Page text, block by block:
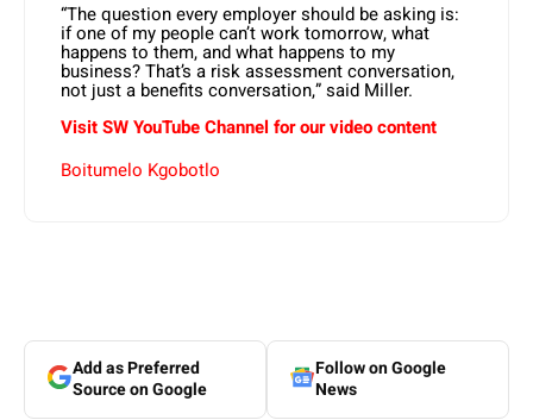
“The question every employer should be asking is:
if one of my people can’t work tomorrow, what
happens to them, and what happens to my
business? That’s a risk assessment conversation,
not just a benefits conversation,” said Miller.
Visit SW YouTube Channel for our video content
Boitumelo Kgobotlo
Add as Preferred
Source on Google
Follow on Google
News